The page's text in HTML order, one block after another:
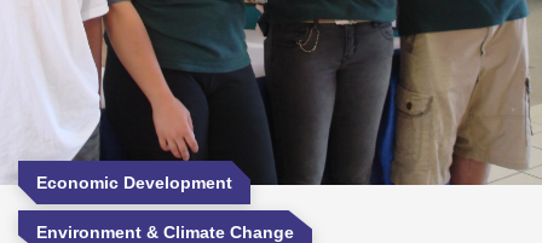
Economic Development
Environment & Climate Change